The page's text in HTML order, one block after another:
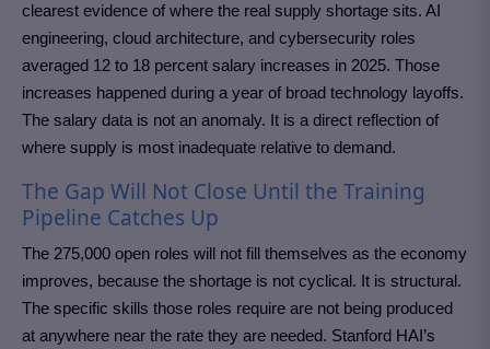
clearest evidence of where the real supply shortage sits. AI
engineering, cloud architecture, and cybersecurity roles
averaged 12 to 18 percent salary increases in 2025. Those
increases happened during a year of broad technology layoffs.
The salary data is not an anomaly. It is a direct reflection of
where supply is most inadequate relative to demand.
The Gap Will Not Close Until the Training
Pipeline Catches Up
The 275,000 open roles will not fill themselves as the economy
improves, because the shortage is not cyclical. It is structural.
The specific skills those roles require are not being produced
at anywhere near the rate they are needed. Stanford HAI’s